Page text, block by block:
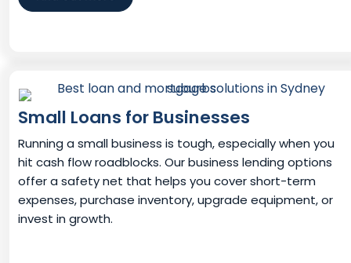
Small Loans for Businesses
Running a small business is tough, especially when you
hit cash flow roadblocks. Our business lending options
offer a safety net that helps you cover short-term
expenses, purchase inventory, upgrade equipment, or
invest in growth.